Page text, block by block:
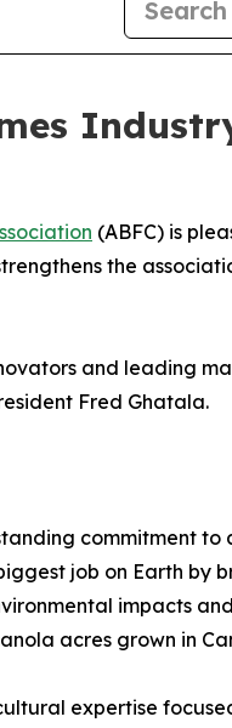
(ABFC) is
the
and leading
Fred Ghatala.
commitment
job on Earth by
impacts and
acres grown in
expertise